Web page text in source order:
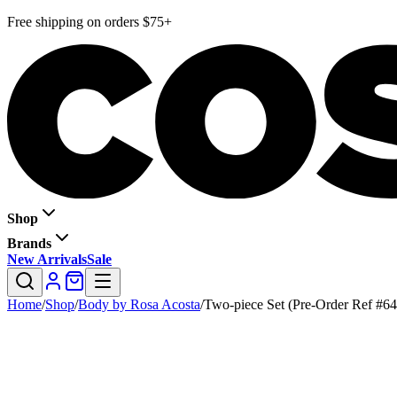
Free shipping on orders $75+
Shop
Brands
New ArrivalsSale
Home/Shop/Body by Rosa Acosta/Two-piece Set (Pre-Order Ref